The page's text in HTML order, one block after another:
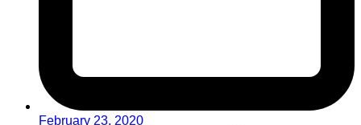
February 23, 2020